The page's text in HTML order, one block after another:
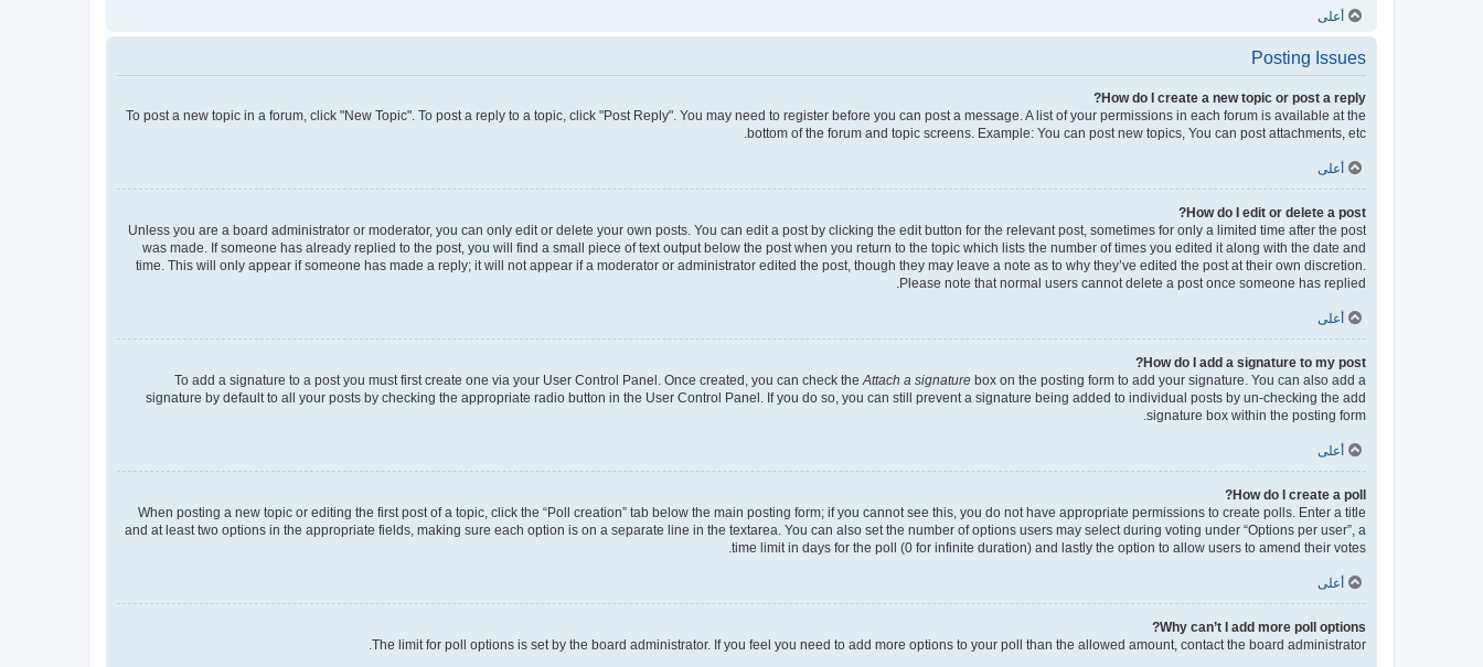
أعلى
Posting Issues
How do I create a new topic or post a reply?
To post a new topic in a forum, click "New Topic". To post a reply to a topic, click "Post Reply". You may need to register before you can post a message. A list of your permissions in each forum is available at the
bottom of the forum and topic screens. Example: You can post new topics, You can post attachments, etc.
أعلى
How do I edit or delete a post?
Unless you are a board administrator or moderator, you can only edit or delete your own posts. You can edit a post by clicking the edit button for the relevant post, sometimes for only a limited time after the post
was made. If someone has already replied to the post, you will find a small piece of text output below the post when you return to the topic which lists the number of times you edited it along with the date and
time. This will only appear if someone has made a reply; it will not appear if a moderator or administrator edited the post, though they may leave a note as to why they’ve edited the post at their own discretion.
Please note that normal users cannot delete a post once someone has replied.
أعلى
How do I add a signature to my post?
To add a signature to a post you must first create one via your User Control Panel. Once created, you can check the Attach a signature box on the posting form to add your signature. You can also add a
signature by default to all your posts by checking the appropriate radio button in the User Control Panel. If you do so, you can still prevent a signature being added to individual posts by un-checking the add
signature box within the posting form.
أعلى
How do I create a poll?
When posting a new topic or editing the first post of a topic, click the “Poll creation” tab below the main posting form; if you cannot see this, you do not have appropriate permissions to create polls. Enter a title
and at least two options in the appropriate fields, making sure each option is on a separate line in the textarea. You can also set the number of options users may select during voting under “Options per user”, a
time limit in days for the poll (0 for infinite duration) and lastly the option to allow users to amend their votes.
أعلى
Why can’t I add more poll options?
The limit for poll options is set by the board administrator. If you feel you need to add more options to your poll than the allowed amount, contact the board administrator.